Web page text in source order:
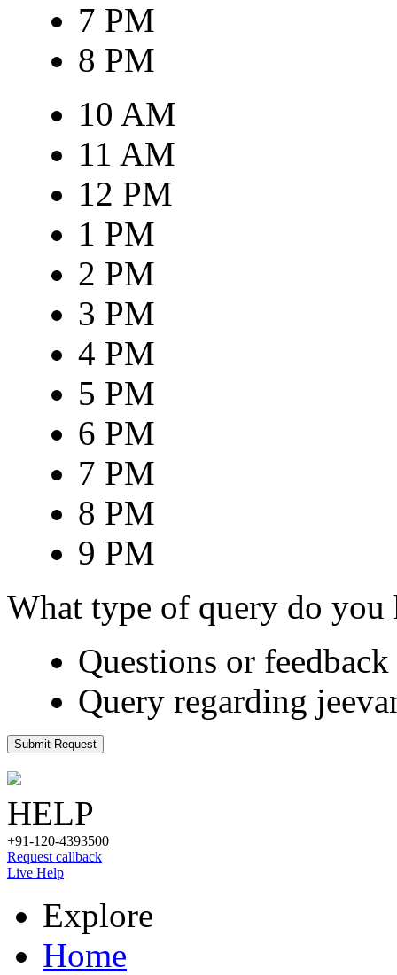
7 PM
8 PM
10 AM
11 AM
12 PM
1 PM
2 PM
3 PM
4 PM
5 PM
6 PM
7 PM
8 PM
9 PM
What type of query do you
Questions or
Query regarding
Submit Request
HELP
+91-120-4393500
Request callback
Live Help
Explore
Home